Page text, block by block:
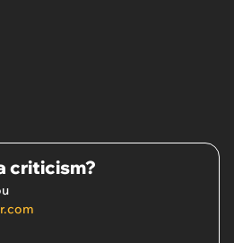
criticism?